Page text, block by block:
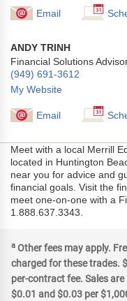
Email
ANDY TRINH
Financial Solutions
(949) 691-3612
My Website
Email
Meet with a local Merrill
located in Huntington
near you for advice and
financial goals. Visit the
meet one-on-one with a
1.888.637.3343.
a Other fees may apply.
charged for these trades.
per-contract fee. Sales
$0.01 and $0.03 per